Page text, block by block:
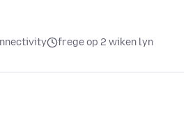
frege op 2 wiken lyn